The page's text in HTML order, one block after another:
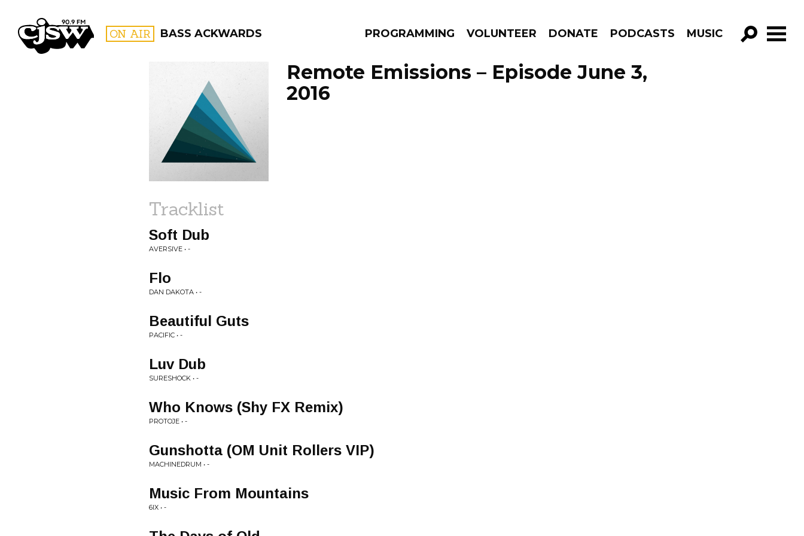
CJSW ON AIR BASS ACKWARDS PROGRAMMING VOLUNTEER DONATE PODCASTS MUSIC
GO!
FILTER BY:
PROGRAMS
Remote Emissions – Episode June 3,
2016
Tracklist
Soft Dub
AVERSIVE • -
Flo
DAN DAKOTA • -
Beautiful Guts
PACIFIC • -
Luv Dub
SURESHOCK • -
Who Knows (Shy FX Remix)
PROTOJE • -
Gunshotta (OM Unit Rollers VIP)
MACHINEDRUM • -
Music From Mountains
6IX • -